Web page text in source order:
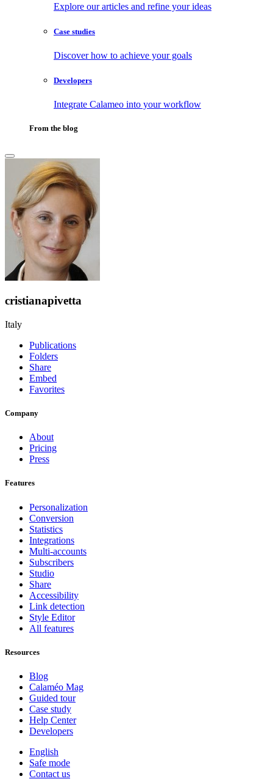
Explore our articles and refine your ideas
Case studies
Discover how to achieve your goals
Developers
Integrate Calameo into your workflow
From the blog
cristianapivetta
Italy
Publications
Folders
Share
Embed
Favorites
Company
About
Pricing
Press
Features
Personalization
Conversion
Statistics
Integrations
Multi-accounts
Subscribers
Studio
Share
Accessibility
Link detection
Style Editor
All features
Resources
Blog
Calaméo Mag
Guided tour
Case study
Help Center
Developers
English
Safe mode
Contact us